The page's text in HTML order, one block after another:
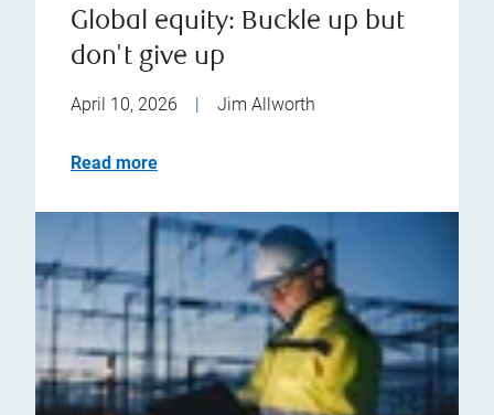
Global equity: Buckle up but
don't give up
April 10, 2026 | Jim Allworth
Read more